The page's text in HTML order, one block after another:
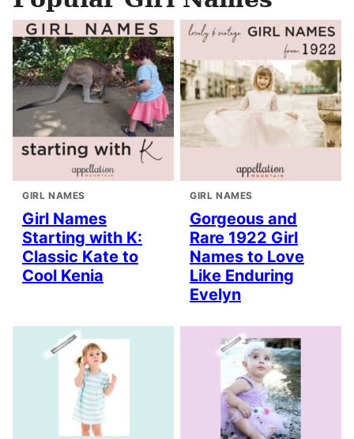
GIRL NAMES
Girl Names
Starting with K:
Classic Kate to
Cool Kenia
GIRL NAMES
Gorgeous and
Rare 1922 Girl
Names to Love
Like Enduring
Evelyn